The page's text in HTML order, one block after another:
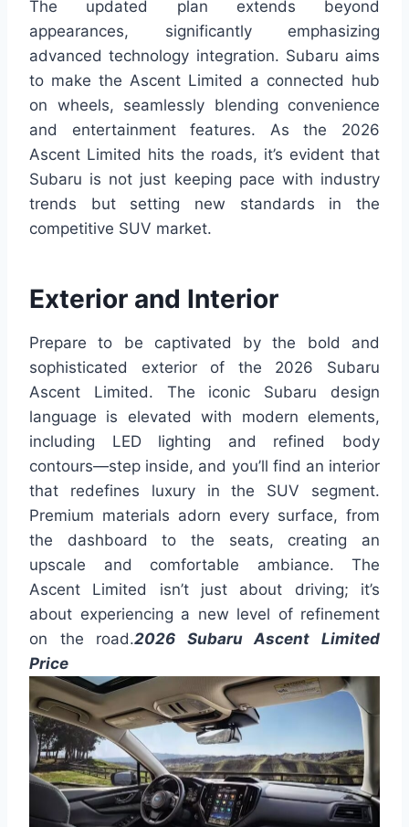
The updated plan extends beyond
appearances, significantly emphasizing
advanced technology integration. Subaru aims
to make the Ascent Limited a connected hub
on wheels, seamlessly blending convenience
and entertainment features. As the 2026
Ascent Limited hits the roads, it’s evident that
Subaru is not just keeping pace with industry
trends but setting new standards in the
competitive SUV market.
Exterior and Interior
Prepare to be captivated by the bold and
sophisticated exterior of the 2026 Subaru
Ascent Limited. The iconic Subaru design
language is elevated with modern elements,
including LED lighting and refined body
contours—step inside, and you’ll find an interior
that redefines luxury in the SUV segment.
Premium materials adorn every surface, from
the dashboard to the seats, creating an
upscale and comfortable ambiance. The
Ascent Limited isn’t just about driving; it’s
about experiencing a new level of refinement
on the road.2026 Subaru Ascent Limited
Price